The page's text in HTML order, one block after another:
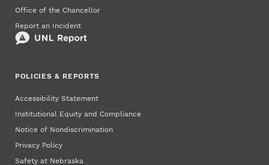
Office of the Chancellor
Report an Incident
POLICIES & REPORTS
Accessibility Statement
Institutional Equity and Compliance
Notice of Nondiscrimination
Privacy Policy
Safety at Nebraska